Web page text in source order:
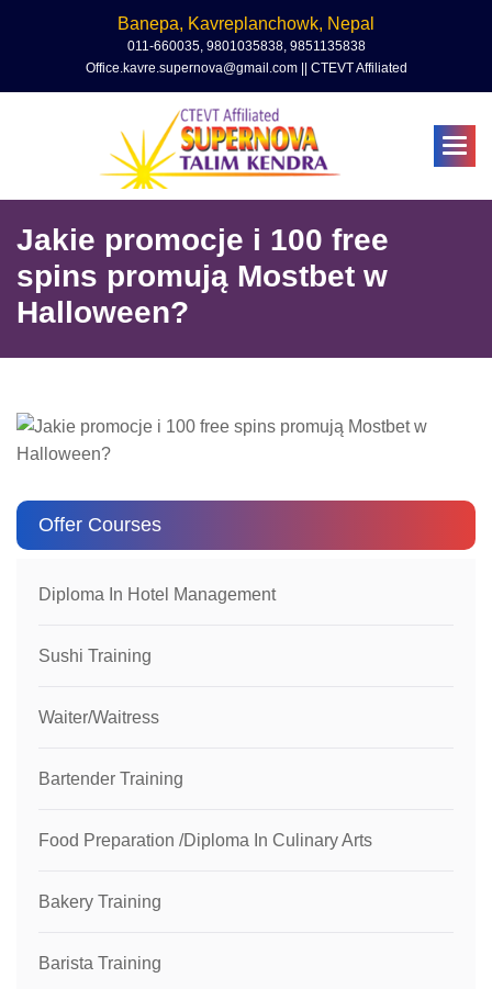
Banepa, Kavreplanchowk, Nepal
011-660035, 9801035838, 9851135838
Office.kavre.supernova@gmail.com || CTEVT Affiliated
Jakie promocje i 100 free
spins promują Mostbet w
Halloween?
Offer Courses
Diploma In Hotel Management
Sushi Training
Waiter/Waitress
Bartender Training
Food Preparation /Diploma In Culinary Arts
Bakery Training
Barista Training